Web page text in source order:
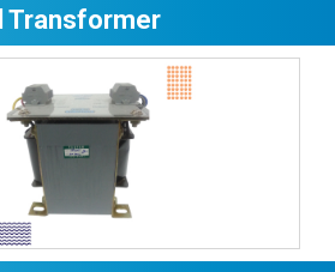
Transformer